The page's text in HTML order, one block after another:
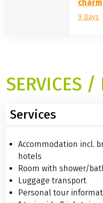
charm
9 Days
SERVICES /
Services
Accommodation incl.
hotels
Room with shower/
Luggage transport
Personal tour